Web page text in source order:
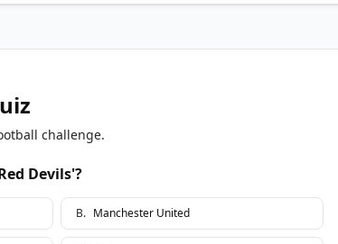
challenge.
Devils'?
B. Manchester United